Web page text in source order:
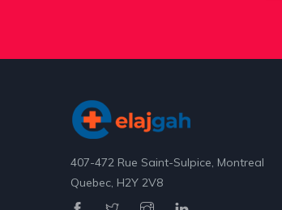
407-472 Rue Saint-Sulpice, Montreal
Quebec, H2Y 2V8